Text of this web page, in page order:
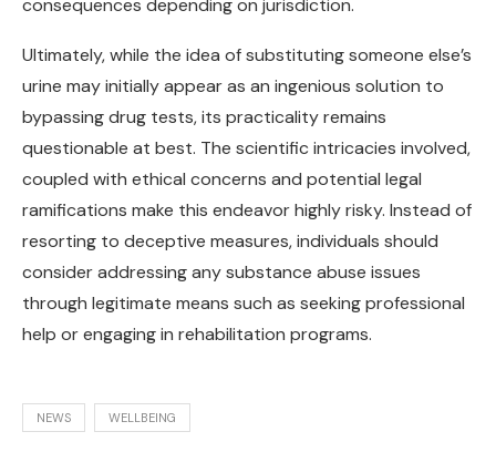
consequences depending on jurisdiction.
Ultimately, while the idea of substituting someone else’s
urine may initially appear as an ingenious solution to
bypassing drug tests, its practicality remains
questionable at best. The scientific intricacies involved,
coupled with ethical concerns and potential legal
ramifications make this endeavor highly risky. Instead of
resorting to deceptive measures, individuals should
consider addressing any substance abuse issues
through legitimate means such as seeking professional
help or engaging in rehabilitation programs.
NEWS WELLBEING